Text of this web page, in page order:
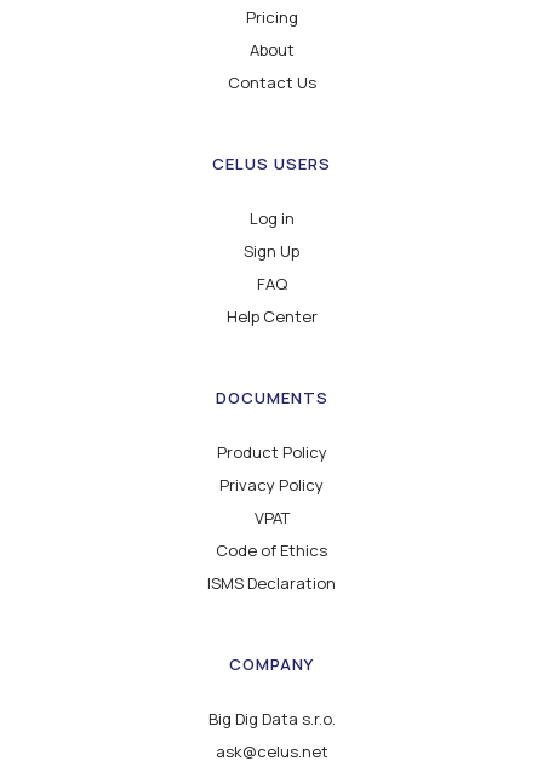
Pricing
About
Contact Us
CELUS USERS
Log in
Sign Up
FAQ
Help Center
DOCUMENTS
Product Policy
Privacy Policy
VPAT
Code of Ethics
ISMS Declaration
COMPANY
Big Dig Data s.r.o.
ask@celus.net